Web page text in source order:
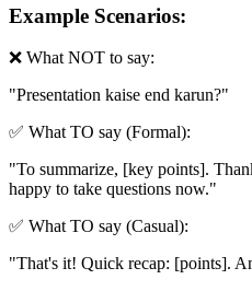
Example Scenarios:
❌ What NOT to say:
"Presentation kaise end karun?"
✅ What TO say (Formal):
"To summarize, [key points].
happy to take questions now."
✅ What TO say (Casual):
"That's it! Quick recap: [points].